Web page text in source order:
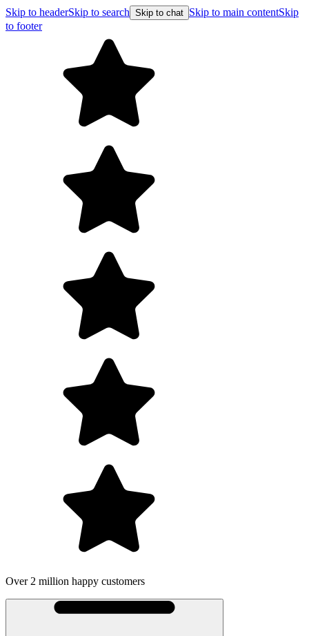
Skip to headerSkip to search Skip to chat Skip to main contentSkip
to footer
Over 2 million happy customers